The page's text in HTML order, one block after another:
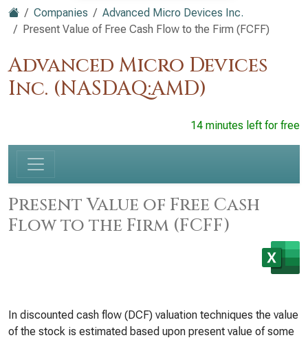
Companies
Advanced Micro Devices Inc.
Present Value of Free Cash Flow to the Firm (FCFF)
Advanced Micro Devices
Inc. (NASDAQ:AMD)
14 minutes left for free
Present Value of Free Cash
Flow to the Firm (FCFF)
In discounted cash flow (DCF) valuation techniques the value
of the stock is estimated based upon present value of some